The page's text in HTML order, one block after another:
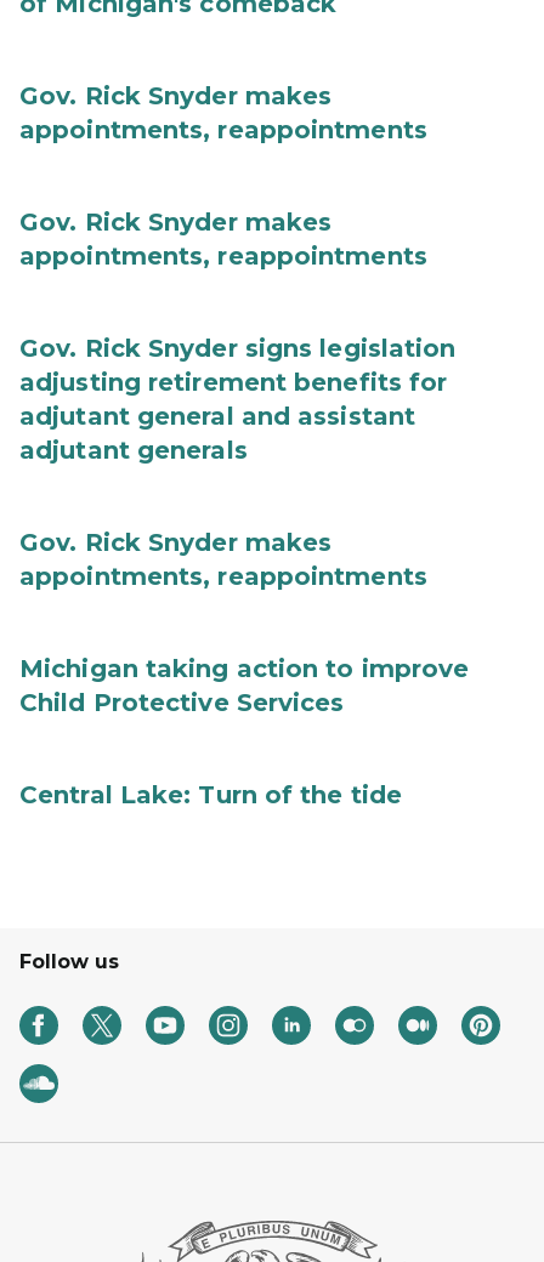
Gov. Rick Snyder makes
appointments, reappointments
Gov. Rick Snyder makes
appointments, reappointments
Gov. Rick Snyder signs legislation
adjusting retirement benefits for
adjutant general and assistant
adjutant generals
Gov. Rick Snyder makes
appointments, reappointments
Michigan taking action to improve
Child Protective Services
Central Lake: Turn of the tide
Follow us